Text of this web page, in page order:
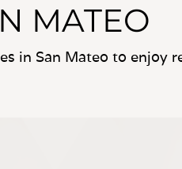
MATEO
in San Mateo to enjoy